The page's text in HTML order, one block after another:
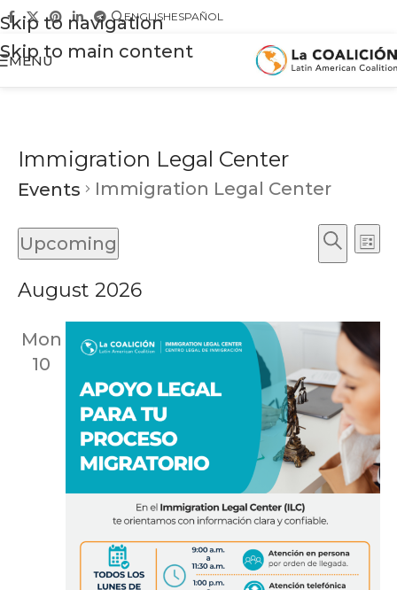
Skip to navigation
Skip to main content
ENGLISHESPAÑOL
MENU
Immigration Legal Center
Events Immigration Legal Center
Events
Search
Views
List
Upcoming
date.
August 2026
Mon
10